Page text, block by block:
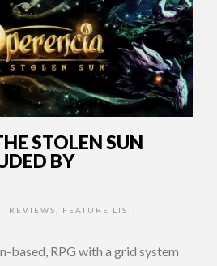
STOLEN SUN
BY
REVIEWS FEATURE LIST
based, RPG with a grid system